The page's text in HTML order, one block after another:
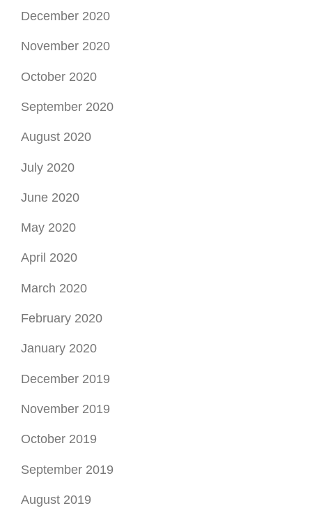
December 2020
November 2020
October 2020
September 2020
August 2020
July 2020
June 2020
May 2020
April 2020
March 2020
February 2020
January 2020
December 2019
November 2019
October 2019
September 2019
August 2019